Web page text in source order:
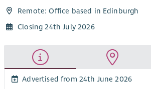
Remote: Office based in Edinburgh
Closing 24th July 2026
Advertised from 24th June 2026